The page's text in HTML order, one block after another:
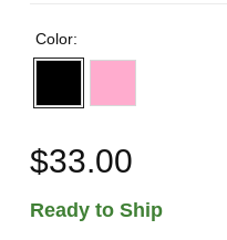
Color:
$33.00
Ready to Ship